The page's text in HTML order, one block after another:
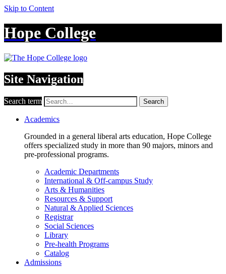
Skip to Content
Hope College
Site Navigation
Search term Search
Academics
Grounded in a general liberal arts education, Hope College
offers specialized study in more than 90 majors, minors and
pre-professional programs.
Academic Departments
International & Off-campus Study
Arts & Humanities
Resources & Support
Natural & Applied Sciences
Registrar
Social Sciences
Library
Pre-health Programs
Catalog
Admissions